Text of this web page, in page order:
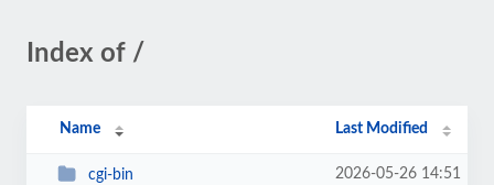
Index of /
Name Last Modified
cgi-bin 2026-05-26 14:51